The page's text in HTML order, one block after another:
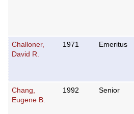
Challoner,
David R.
1971 Emeritus
Chang,
Eugene B.
1992 Senior